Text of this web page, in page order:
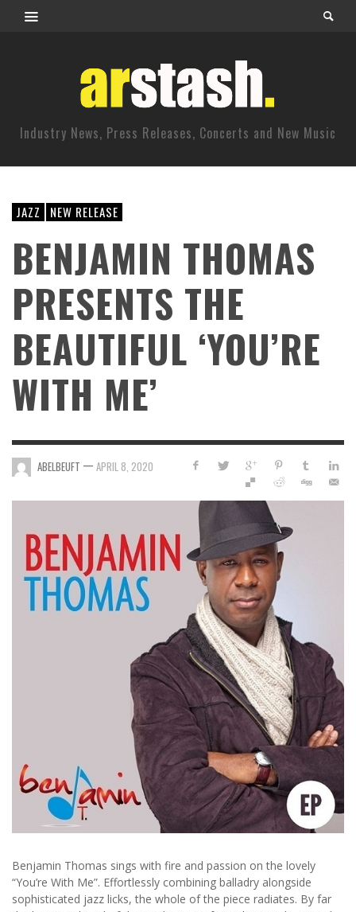
Industry News, Press Releases, Concerts and New Music
JAZZ NEW RELEASE
BENJAMIN THOMAS
PRESENTS THE
BEAUTIFUL ‘YOU’RE
WITH ME’
ABELBEUFT — APRIL 8, 2020
Benjamin Thomas sings with fire and passion on the lovely
“You’re With Me”. Effortlessly combining balladry alongside
sophisticated jazz licks, the whole of the piece radiates. By far